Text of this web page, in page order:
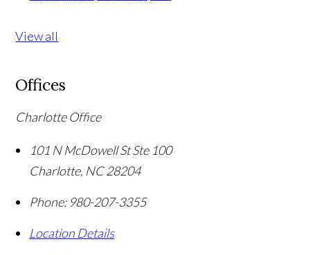
View all
Offices
Charlotte Office
101 N McDowell St Ste 100
Charlotte, NC 28204
Phone: 980-207-3355
Location Details